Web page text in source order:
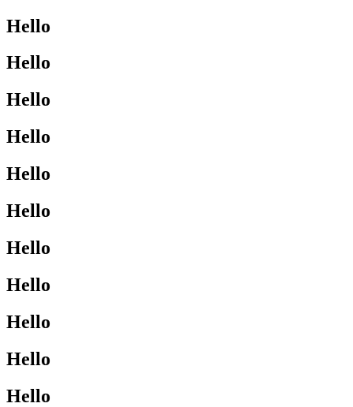
Hello
Hello
Hello
Hello
Hello
Hello
Hello
Hello
Hello
Hello
Hello